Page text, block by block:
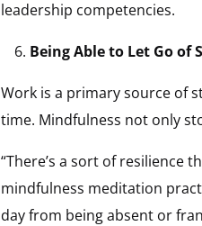
leadership competencies.
Being Able to Let Go of
Work is a primary source of
time. Mindfulness not only
“There’s a sort of resilience
mindfulness meditation
day from being absent or